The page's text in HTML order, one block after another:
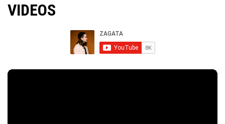
VIDEOS